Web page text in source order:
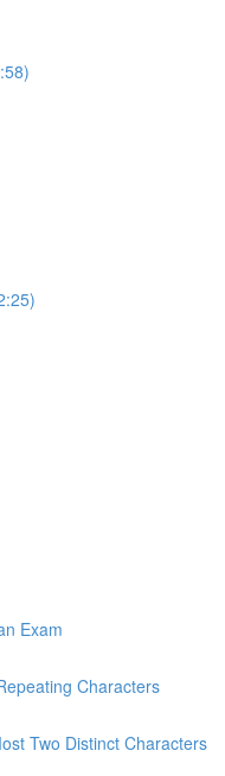
Exam
Characters
Two Distinct Characters